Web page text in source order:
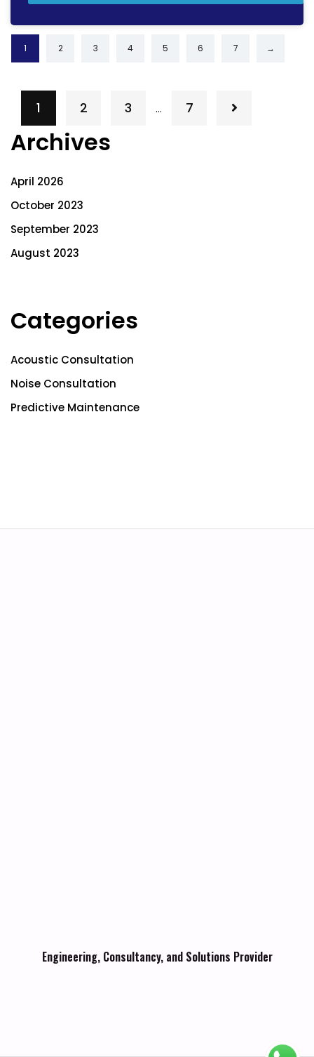
1 2 3 4 5 6 7 →
1 2 3 … 7
Archives
April 2026
October 2023
September 2023
August 2023
Categories
Acoustic Consultation
Noise Consultation
Predictive Maintenance
Engineering, Consultancy, and Solutions Provider